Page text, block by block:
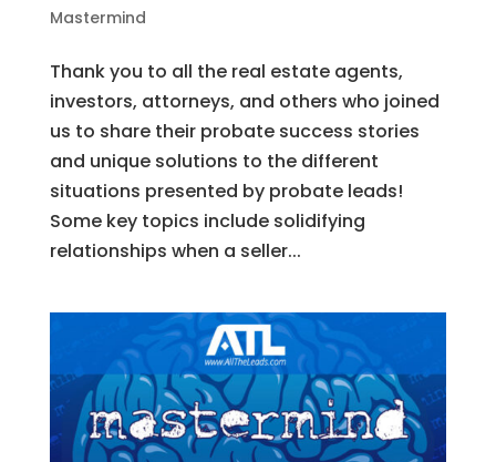
Mastermind
Thank you to all the real estate agents,
investors, attorneys, and others who joined
us to share their probate success stories
and unique solutions to the different
situations presented by probate leads!
Some key topics include solidifying
relationships when a seller...